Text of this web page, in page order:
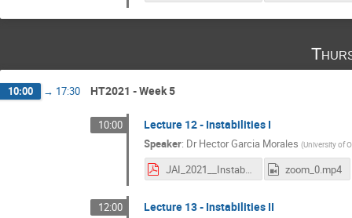
10:00 → 17:30 HT2021 - Week 5
10:00 Lecture 12 - Instabilities I
Speaker: DrHector Garcia Morales (University of
JAI_2021__Instabilities.pdf zoom_0.mp4
12:00 Lecture 13 - Instabilities II